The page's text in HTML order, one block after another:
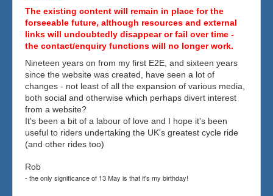
The existing content will remain in place for the
forseeable future, although resources and external
links will undoubtedly disappear or fail over time -
the contact/enquiry functions will no longer work.
Nineteen years on from my first E2E, and sixteen years
since the website was created, have seen a lot of
changes - not least of all the expansion of various media,
both social and otherwise which perhaps divert interest
from a website?
It's been a bit of a labour of love and I hope it's been
useful to riders undertaking the UK's greatest cycle ride
(and other rides too)
Rob
- the only significance of 13 May is that it's my birthday!